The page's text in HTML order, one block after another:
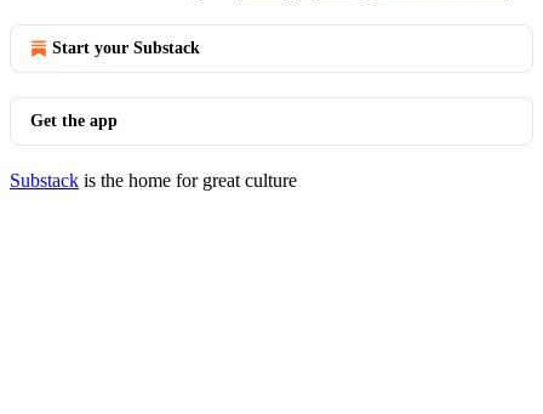
Start your Substack
Get the app
Substack is the home for great culture